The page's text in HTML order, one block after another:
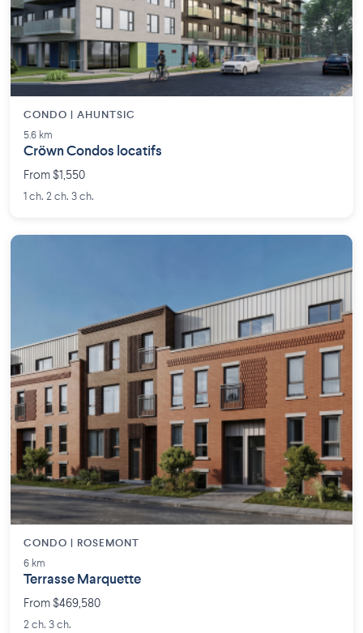
CONDO | AHUNTSIC
5.6 km
Cröwn Condos locatifs
From $1,550
1 ch. 2 ch. 3 ch.
CONDO | ROSEMONT
6 km
Terrasse Marquette
From $469,580
2 ch. 3 ch.